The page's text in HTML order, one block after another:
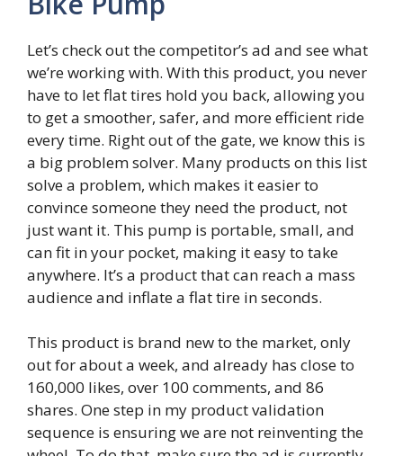
Let’s check out the competitor’s ad and see what
we’re working with. With this product, you never
have to let flat tires hold you back, allowing you
to get a smoother, safer, and more efficient ride
every time. Right out of the gate, we know this is
a big problem solver. Many products on this list
solve a problem, which makes it easier to
convince someone they need the product, not
just want it. This pump is portable, small, and
can fit in your pocket, making it easy to take
anywhere. It’s a product that can reach a mass
audience and inflate a flat tire in seconds.
This product is brand new to the market, only
out for about a week, and already has close to
160,000 likes, over 100 comments, and 86
shares. One step in my product validation
sequence is ensuring we are not reinventing the